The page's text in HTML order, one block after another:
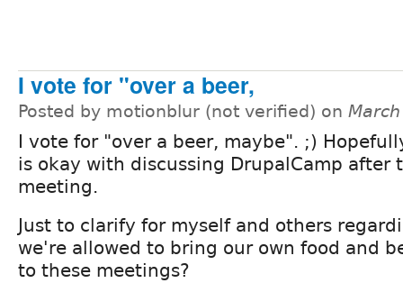
I vote for "over a beer,
Posted by motionblur (not verified) on
I vote for "over a beer, maybe". ;)
is okay with discussing DrupalCamp after
meeting.
Just to clarify for myself and others
we're allowed to bring our own food and
to these meetings?